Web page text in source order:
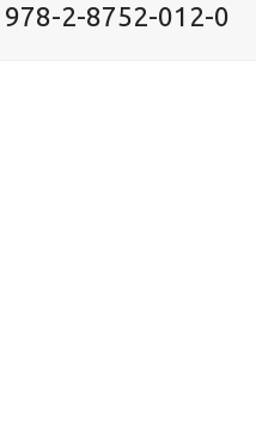
978-2-8752-012-0